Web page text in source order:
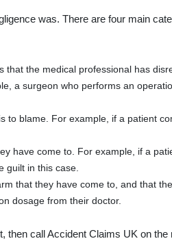
was. There are four main
that the medical professional has
a surgeon who performs an
to blame. For example, if a patient
have come to. For example, if a
guilt in this case.
that they have come to, and that
dosage from their doctor.
then call Accident Claims UK on the